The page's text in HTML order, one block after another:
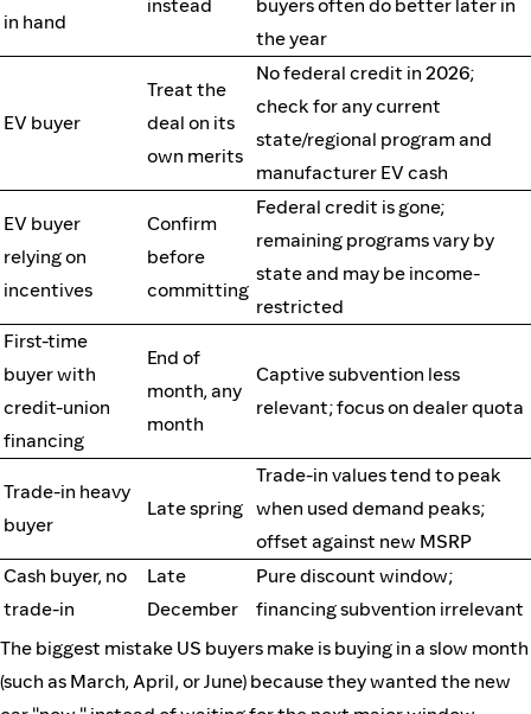
in hand
instead
buyers often do better later in
the year
EV buyer
Treat the
deal on its
own merits
No federal credit in 2026;
check for any current
state/regional program and
manufacturer EV cash
EV buyer
relying on
incentives
Confirm
before
committing
Federal credit is gone;
remaining programs vary by
state and may be income-
restricted
First-time
buyer with
credit-union
financing
End of
month, any
month
Captive subvention less
relevant; focus on dealer quota
Trade-in heavy
buyer
Late spring
Trade-in values tend to peak
when used demand peaks;
offset against new MSRP
Cash buyer, no
trade-in
Late
December
Pure discount window;
financing subvention irrelevant
The biggest mistake US buyers make is buying in a slow month
(such as March, April, or June) because they wanted the new